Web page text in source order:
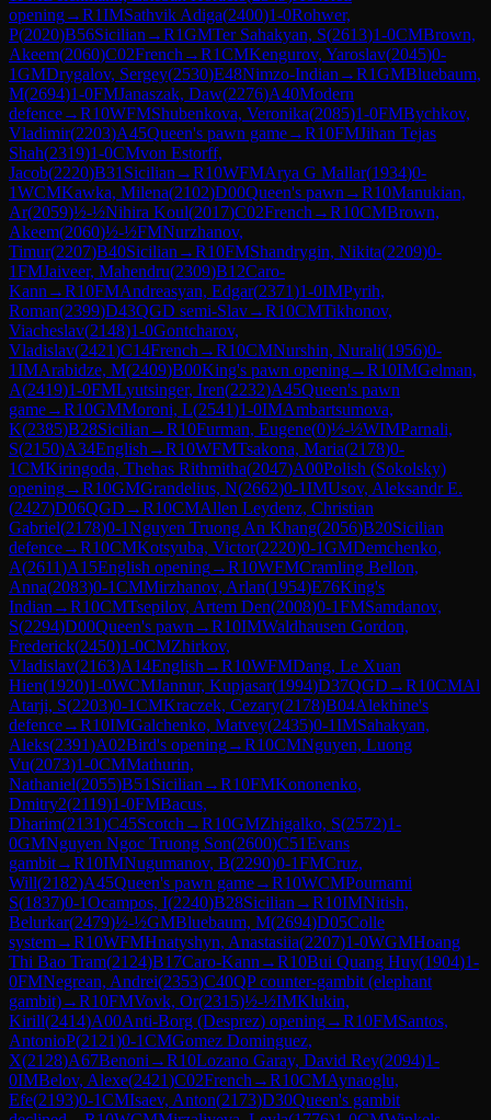
opening→R1IMSathvik Adiga(2400)1-0Rohwer,
P(2020)B56Sicilian →R1GMTer Sahakyan, S(2613)1-0CMBrown,
Akeem(2060)C02French →R1CMKengurov, Yaroslav(2045)0-
1GMDrygalov, Sergey(2530)E48Nimzo-Indian →R1GMBluebaum,
M(2694)1-0FMJanaszak, Daw(2276)A40Modern
defence→R10WFMShubenkova, Veronika(2085)1-0FMBychkov,
Vladimir(2203)A45Queen's pawn game→R10FMJihan Tejas
Shah(2319)1-0CMvon Estorff,
Jacob(2220)B31 Sicilian →R10WFMArya G Mallar(1934)0-
1WCMKawka, Milena(2102)D00Queen's pawn →R10Manukian,
Ar(2059)½-½Nihira Koul(2017)C02French →R10CMBrown,
Akeem(2060)½-½FMNurzhanov,
Timur(2207)B40Sicilian →R10FMShandrygin, Nikita(2209)0-
1FMJaiveer, Mahendru(2309)B12Caro-
Kann →R10FMAndreasyan, Edgar(2371)1-0IMPyrih,
Roman(2399)D43QGD semi-Slav→R10CMTikhonov,
Viacheslav(2148)1-0Gontcharov,
Vladislav(2421)C14French →R10CMNurshin, Nurali(1956)0-
1IMArabidze, M(2409)B00King's pawn opening→R10IMGelman,
A(2419)1-0FMLyutsinger, Iren(2232)A45Queen's pawn
game→R10GMMoroni, L(2541)1-0IMAmbartsumova,
K(2385)B28Sicilian →R10Furman, Eugene(0)½-½WIMParnali,
S(2150)A34English →R10WFMTsakona, Maria(2178)0-
1CMKiringoda, Thehas Rithmitha(2047)A00Polish (Sokolsky)
opening→R10GMGrandelius, N(2662)0-1IMUsov, Aleksandr E.
(2427)D06QGD →R10CMAllen Leydenz, Christian
Gabriel(2178)0-1Nguyen Truong An Khang(2056)B20Sicilian
defence→R10CMKotsyuba, Victor(2220)0-1GMDemchenko,
A(2611)A15English opening→R10WFMCramling Bellon,
Anna(2083)0-1CMMirzhanov, Arlan(1954)E76King's
Indian →R10CMTsepilov, Artem Den(2008)0-1FMSamdanov,
S(2294)D00Queen's pawn →R10IMWaldhausen Gordon,
Frederick(2450)1-0CMZhirkov,
Vladislav(2163)A14English →R10WFMDang, Le Xuan
Hien(1920)1-0WCMJannur, Kupjasar(1994)D37QGD →R10CMAl
Atarji, S(2203)0-1CMKraczek, Cezary(2178)B04Alekhine's
defence→R10IMGalchenko, Matvey(2435)0-1IMSahakyan,
Aleks(2391)A02Bird's opening→R10CMNguyen, Luong
Vu(2073)1-0CMMathurin,
Nathaniel(2055)B51 Sicilian →R10FMKononenko,
Dmitry2(2119)1-0FMBacus,
Dharim(2131)C45Scotch →R10GMZhigalko, S(2572)1-
0GMNguyen Ngoc Truong Son(2600)C51Evans
gambit→R10IMNugumanov, B(2290)0-1FMCruz,
Will(2182)A45Queen's pawn game→R10WCMPournami
S(1837)0-1Ocampos, I(2240)B28Sicilian →R10IMNitish,
Belurkar(2479)½-½GMBluebaum, M(2694)D05Colle
system→R10WFMHnatyshyn, Anastasiia(2207)1-0WGMHoang
Thi Bao Tram(2124)B17Caro-Kann →R10Bui Quang Huy(1904)1-
0FMNegrean, Andrei(2353)C40QP counter-gambit (elephant
gambit)→R10FMVovk, Or(2315)½-½IMKlukin,
Kirill(2414)A00Anti-Borg (Desprez) opening→R10FMSantos,
AntonioP(2121)0-1CMGomez Dominguez,
X(2128)A67Benoni →R10Lozano Garay, David Rey(2094)1-
0IMBelov, Alexe(2421)C02French →R10CMAynaoglu,
Efe(2193)0-1CMIsaev, Anton(2173)D30Queen's gambit